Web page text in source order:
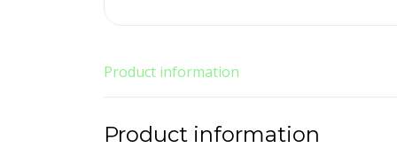
Product information
Product information